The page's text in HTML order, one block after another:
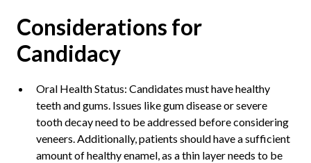
Considerations for
Candidacy
Oral Health Status: Candidates must have healthy
teeth and gums. Issues like gum disease or severe
tooth decay need to be addressed before considering
veneers. Additionally, patients should have a sufficient
amount of healthy enamel, as a thin layer needs to be